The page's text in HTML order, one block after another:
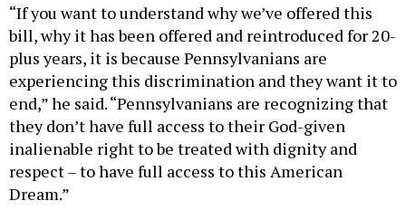
“If you want to understand why we’ve offered this
bill, why it has been offered and reintroduced for 20-
plus years, it is because Pennsylvanians are
experiencing this discrimination and they want it to
end,” he said. “Pennsylvanians are recognizing that
they don’t have full access to their God-given
inalienable right to be treated with dignity and
respect – to have full access to this American
Dream.”